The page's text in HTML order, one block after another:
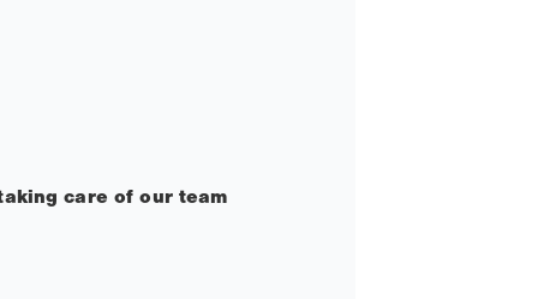
care of our team